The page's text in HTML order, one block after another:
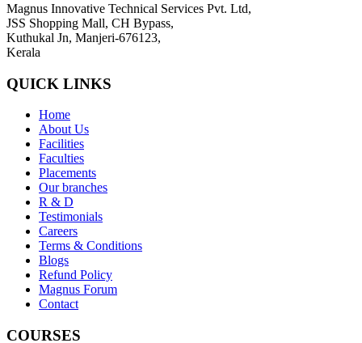
Magnus Innovative Technical Services Pvt. Ltd,
JSS Shopping Mall, CH Bypass,
Kuthukal Jn, Manjeri-676123,
Kerala
QUICK LINKS
Home
About Us
Facilities
Faculties
Placements
Our branches
R & D
Testimonials
Careers
Terms & Conditions
Blogs
Refund Policy
Magnus Forum
Contact
COURSES